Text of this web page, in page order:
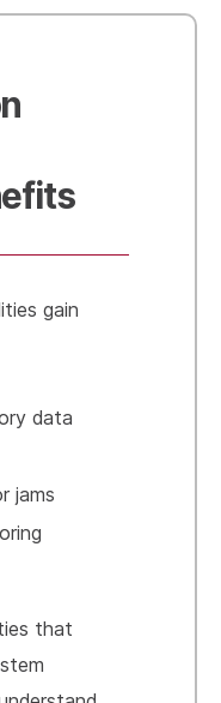
gain
data
jams
that